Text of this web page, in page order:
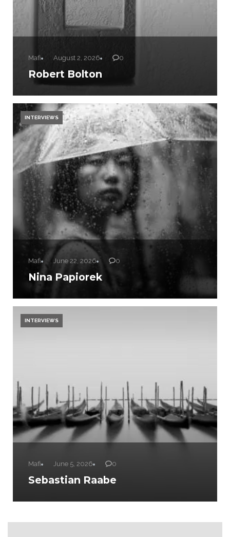
Mafi August 2, 2026 0
Robert Bolton
Mafi June 22, 2026 0
Nina Papiorek
INTERVIEWS
Mafi June 5, 2026 0
Sebastian Raabe
INTERVIEWS